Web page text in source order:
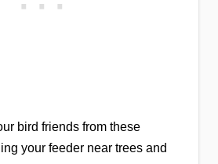
bird friends from these
your feeder near trees and